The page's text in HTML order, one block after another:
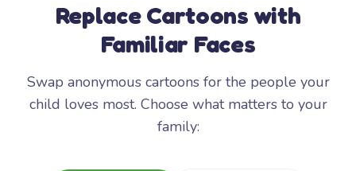
Replace Cartoons with
Familiar Faces
Swap anonymous cartoons for the people your
child loves most. Choose what matters to your
family: